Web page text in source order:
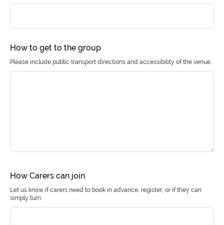
How to get to the group
Please include public transport directions and accessibility of the venue.
How Carers can join
Let us know if carers need to book in advance, register, or if they can
simply turn